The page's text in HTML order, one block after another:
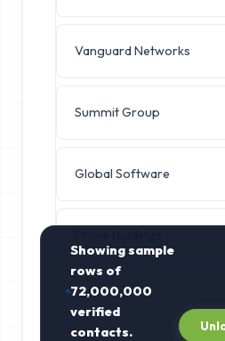
Vanguard Networks
Summit Group
Global Software
Showing sample
rows of
72,000,000
verified
contacts.